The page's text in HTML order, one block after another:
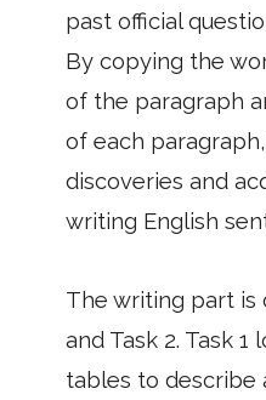
past official
By copying the
of the paragraph
of each
discoveries and
writing English
The writing part is
and Task 2. Task 1
tables to describe